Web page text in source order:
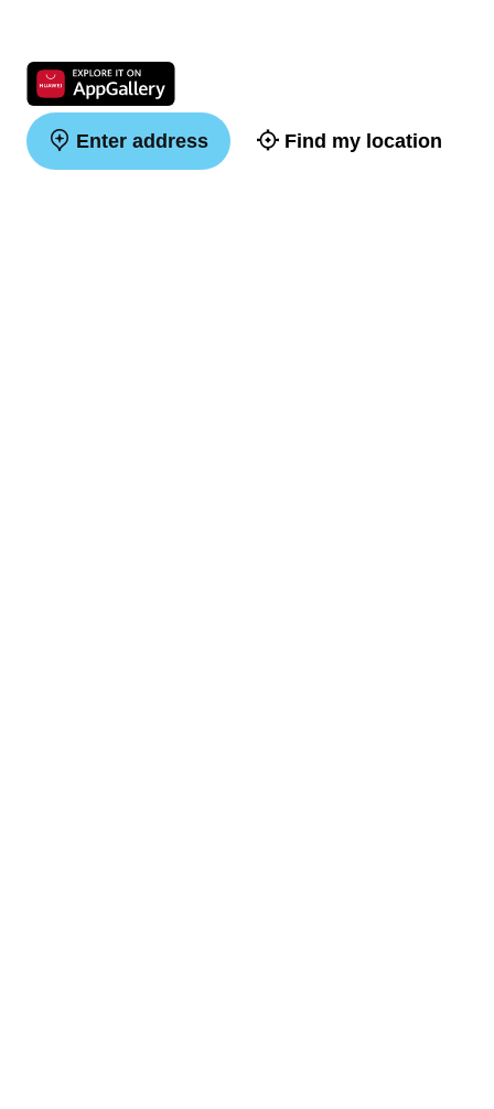
Enter address Find my location